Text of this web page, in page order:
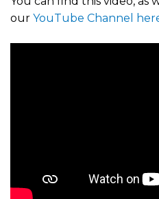
our YouTube Channel